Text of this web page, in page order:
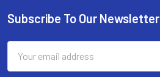
Footer
Subscribe To Our Newsletter
Address